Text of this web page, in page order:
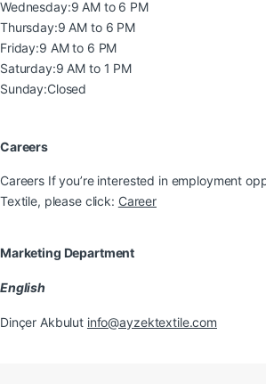
Wednesday:9 AM to 6 PM
Thursday:9 AM to 6 PM
Friday:9 AM to 6 PM
Saturday:9 AM to 1 PM
Sunday:Closed
Careers
Careers If you’re interested in employment
Textile, please click: Career
Marketing Department
English
Dinçer Akbulut info@ayzektextile.com